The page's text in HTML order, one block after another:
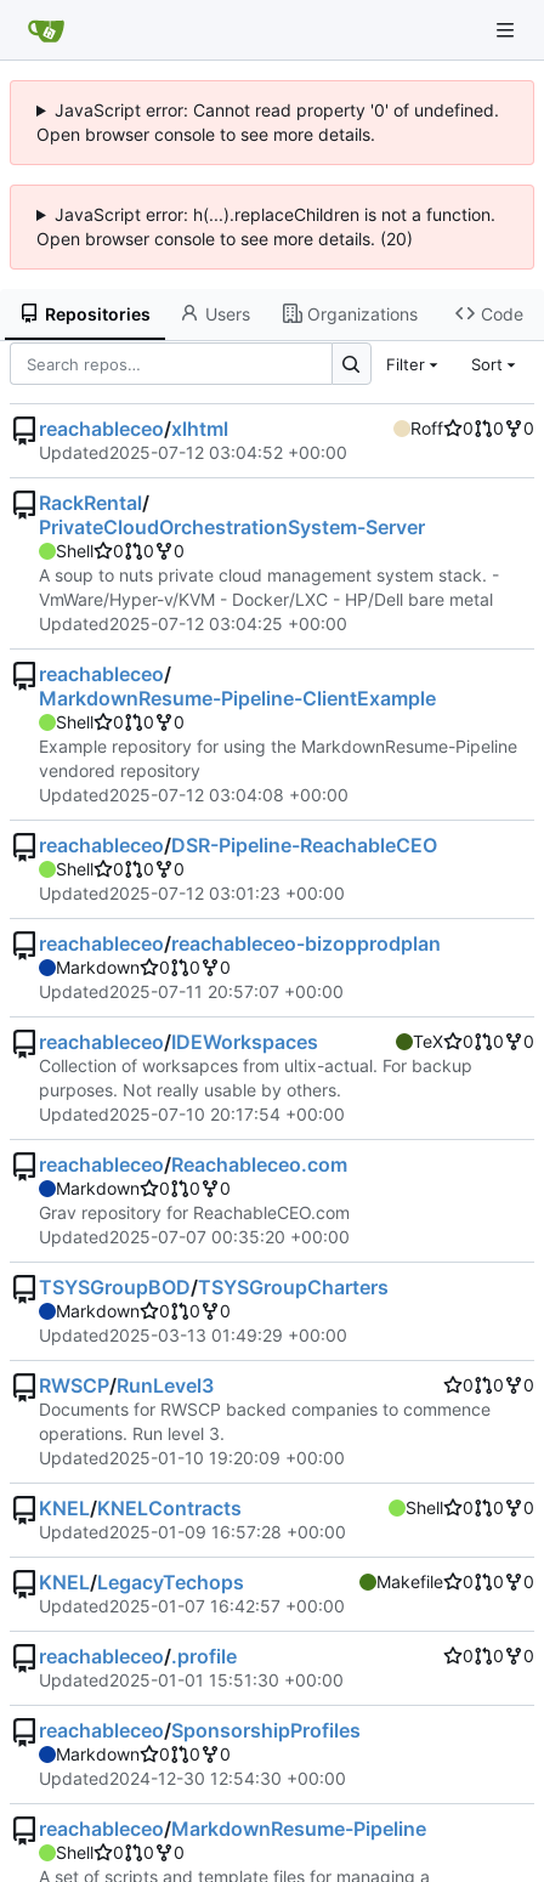
JavaScript error: Cannot read property '0' of undefined.
Open browser console to see more details.
JavaScript error: h(...).replaceChildren is not a function.
Open browser console to see more details. (20)
Repositories Users Organizations Code
Filter Sort
reachableceo/xlhtml Roff 0 0
0
Updated2025-07-12 03:04:52 +00:00
RackRental/
PrivateCloudOrchestrationSystem-Server
Shell 0 0
0
A soup to nuts private cloud management system stack. -
VmWare/Hyper-v/KVM - Docker/LXC - HP/Dell bare metal
Updated2025-07-12 03:04:25 +00:00
reachableceo/
MarkdownResume-Pipeline-ClientExample
Shell 0 0
0
Example repository for using the MarkdownResume-Pipeline
vendored repository
Updated2025-07-12 03:04:08 +00:00
reachableceo/DSR-Pipeline-ReachableCEO
Shell 0 0
0
Updated2025-07-12 03:01:23 +00:00
reachableceo/reachableceo-bizopprodplan
Markdown 0 0
0
Updated2025-07-11 20:57:07 +00:00
reachableceo/IDEWorkspaces TeX 0 0
0
Collection of worksapces from ultix-actual. For backup
purposes. Not really usable by others.
Updated2025-07-10 20:17:54 +00:00
reachableceo/Reachableceo.com
Markdown 0 0
0
Grav repository for ReachableCEO.com
Updated2025-07-07 00:35:20 +00:00
TSYSGroupBOD/TSYSGroupCharters
Markdown 0 0
0
Updated2025-03-13 01:49:29 +00:00
RWSCP/RunLevel3 0 0
0
Documents for RWSCP backed companies to commence
operations. Run level 3.
Updated2025-01-10 19:20:09 +00:00
KNEL/KNELContracts Shell 0 0
0
Updated2025-01-09 16:57:28 +00:00
KNEL/LegacyTechops Makefile 0 0
0
Updated2025-01-07 16:42:57 +00:00
reachableceo/.profile 0 0
0
Updated2025-01-01 15:51:30 +00:00
reachableceo/SponsorshipProfiles
Markdown 0 0
0
Updated2024-12-30 12:54:30 +00:00
reachableceo/MarkdownResume-Pipeline
Shell 0 0
0
A set of scripts and template files for managing a